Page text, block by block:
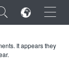
×
It appears they